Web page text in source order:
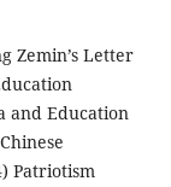
Zemin’s Letter
and Education
Patriotism